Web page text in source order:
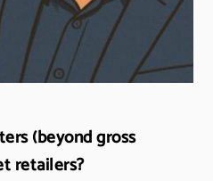
(beyond gross
retailers?